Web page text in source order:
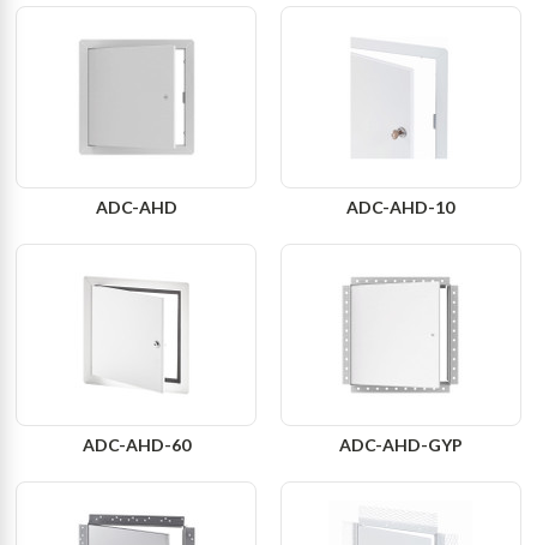
ADC-AHD ADC-AHD-10
ADC-AHD-60 ADC-AHD-GYP